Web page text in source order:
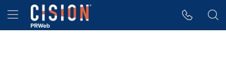
Accessibility Statement
Skip Navigation
Hamburger menu